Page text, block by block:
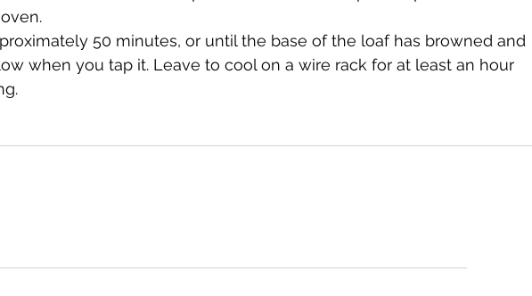
50 minutes, or until the base of the loaf has browned and
when you tap it. Leave to cool on a wire rack for at least an hour